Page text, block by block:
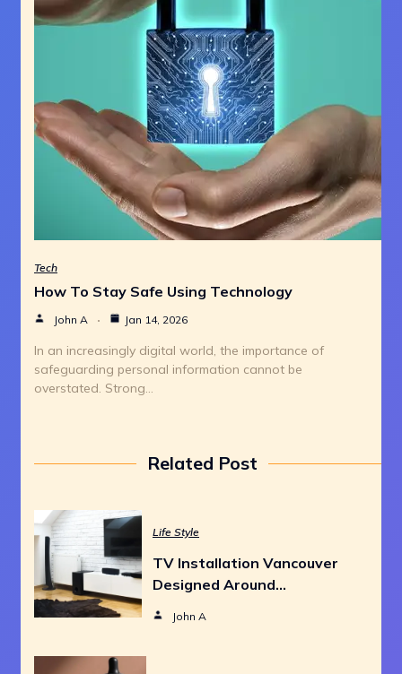
Tech
How To Stay Safe Using Technology
John A Jan 14, 2026
In an increasingly digital world, the importance of
safeguarding personal information cannot be
overstated. Strong…
Related Post
Life Style
TV Installation Vancouver
Designed Around…
John A